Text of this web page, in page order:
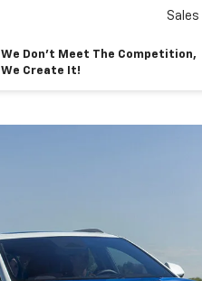
We Don't Meet The Competition,
We Create It!
Sales